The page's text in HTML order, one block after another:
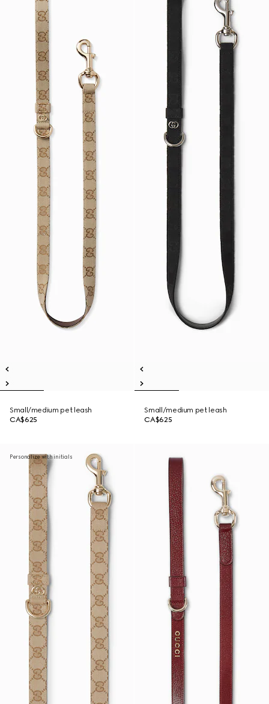
Small/medium pet leash
CA$625
Small/medium pet leash
CA$625
Personalize with initials